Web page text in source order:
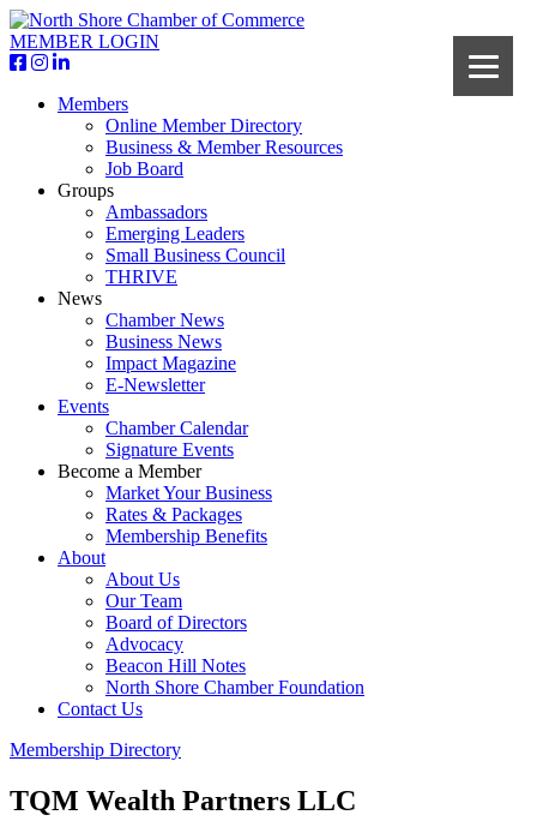
MEMBER LOGIN
Members
Online Member Directory
Business & Member Resources
Job Board
Groups
Ambassadors
Emerging Leaders
Small Business Council
THRIVE
News
Chamber News
Business News
Impact Magazine
E-Newsletter
Events
Chamber Calendar
Signature Events
Become a Member
Market Your Business
Rates & Packages
Membership Benefits
About
About Us
Our Team
Board of Directors
Advocacy
Beacon Hill Notes
North Shore Chamber Foundation
Contact Us
Membership Directory
TQM Wealth Partners LLC